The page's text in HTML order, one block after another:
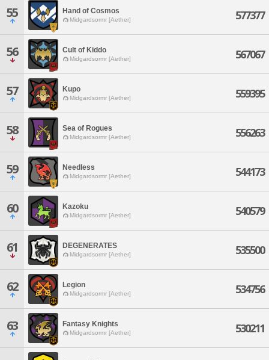
55 Hand of Cosmos
Midgardsormr [Aether] 577377
56 Cult of Kiddo
Midgardsormr [Aether] 567067
57 Kupo
Midgardsormr [Aether] 559395
58 Sea of Rogues
Midgardsormr [Aether] 556263
59 Needless
Midgardsormr [Aether] 544173
60 Kazoku
Midgardsormr [Aether] 540579
61 DEGENERATES
Midgardsormr [Aether] 535500
62 Legion
Midgardsormr [Aether] 534756
63 Fantasy Knights
Midgardsormr [Aether] 530211